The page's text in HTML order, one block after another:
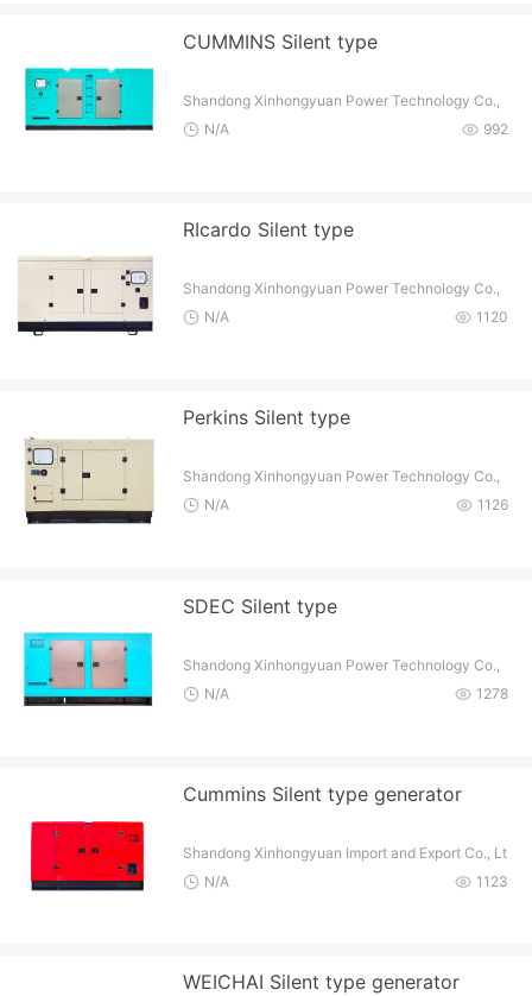
CUMMINS Silent type
Shandong Xinhongyuan Power Technology Co.,
Ltd
992
N/A
RIcardo Silent type
Shandong Xinhongyuan Power Technology Co.,
Ltd
1120
N/A
Perkins Silent type
Shandong Xinhongyuan Power Technology Co.,
Ltd
1126
N/A
SDEC Silent type
Shandong Xinhongyuan Power Technology Co.,
Ltd
1278
N/A
Cummins Silent type generator
Shandong Xinhongyuan Import and Export Co., Lt
d
1123
N/A
WEICHAI Silent type generator